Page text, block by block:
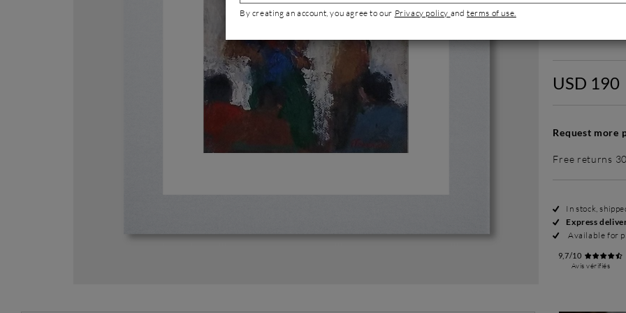
USD 190
Request more
Free returns
In stock,
Express
Available for
9,7/10
Avis vérifiés
By creating an account, you agree to our Privacy policy andterms of use.